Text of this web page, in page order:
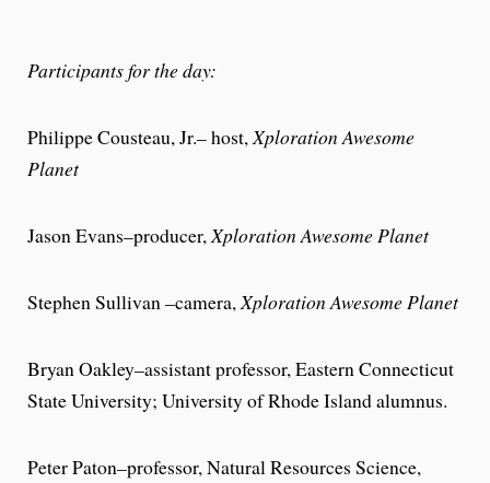
Participants for the day:
Philippe Cousteau, Jr.– host, Xploration Awesome
Planet
Jason Evans–producer, Xploration Awesome Planet
Stephen Sullivan –camera, Xploration Awesome Planet
Bryan Oakley–assistant professor, Eastern Connecticut
State University; University of Rhode Island alumnus.
Peter Paton–professor, Natural Resources Science,